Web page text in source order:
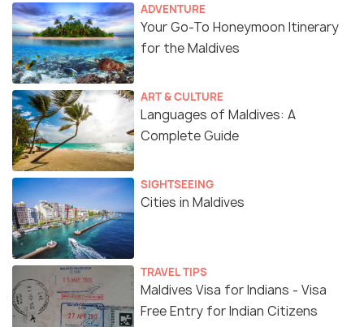
ADVENTURE
Your Go-To Honeymoon Itinerary
for the Maldives
ART & CULTURE
Languages of Maldives: A
Complete Guide
SIGHTSEEING
Cities in Maldives
TRAVEL TIPS
Maldives Visa for Indians - Visa
Free Entry for Indian Citizens